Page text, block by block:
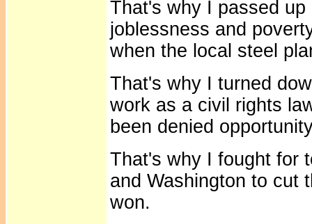
That's why I passed
joblessness and
when the local steel
That's why I turned
work as a civil rights
been denied
That's why I fought for
and Washington to cut
won.